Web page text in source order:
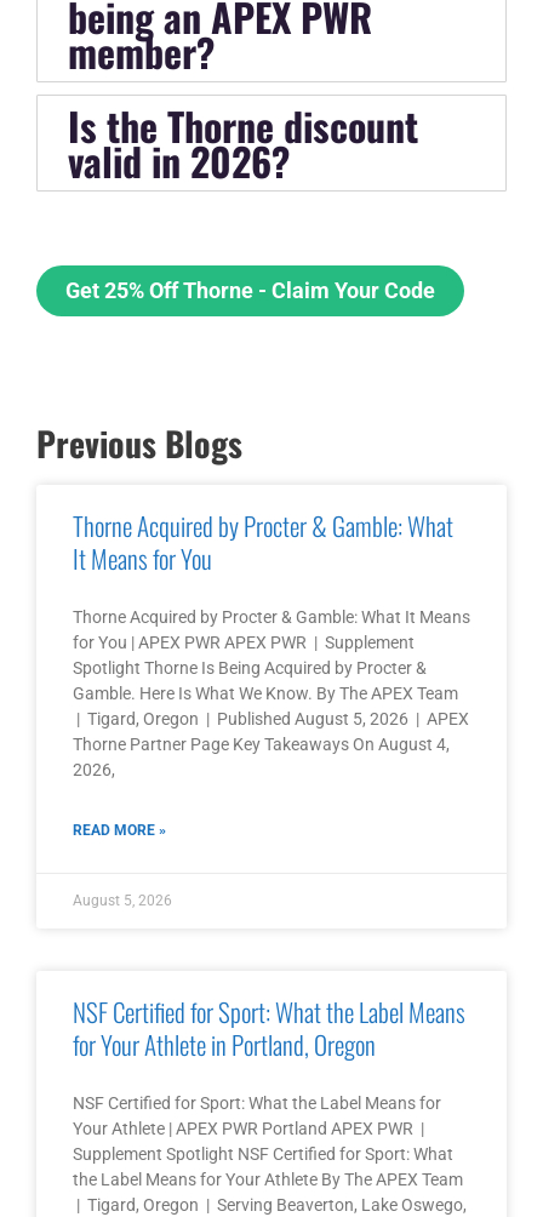
being an APEX PWR
member?
Is the Thorne discount
valid in 2026?
Get 25% Off Thorne - Claim Your Code
Previous Blogs
Thorne Acquired by Procter & Gamble: What
It Means for You
Thorne Acquired by Procter & Gamble: What It Means
for You | APEX PWR APEX PWR | Supplement
Spotlight Thorne Is Being Acquired by Procter &
Gamble. Here Is What We Know. By The APEX Team
| Tigard, Oregon | Published August 5, 2026 | APEX
Thorne Partner Page Key Takeaways On August 4,
2026,
READ MORE »
August 5, 2026
NSF Certified for Sport: What the Label Means
for Your Athlete in Portland, Oregon
NSF Certified for Sport: What the Label Means for
Your Athlete | APEX PWR Portland APEX PWR |
Supplement Spotlight NSF Certified for Sport: What
the Label Means for Your Athlete By The APEX Team
| Tigard, Oregon | Serving Beaverton, Lake Oswego,